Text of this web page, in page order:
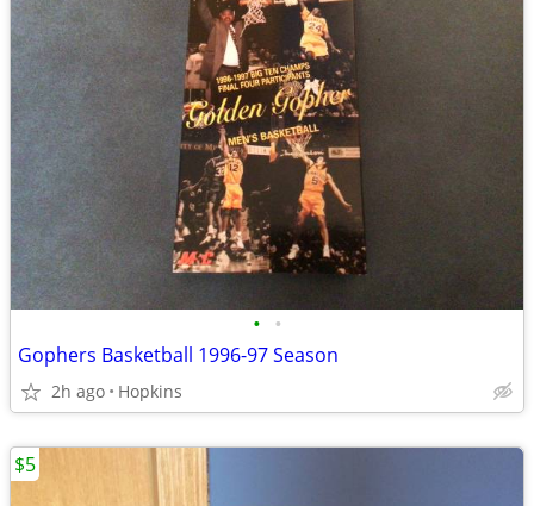
• •
Gophers Basketball 1996-97 Season
2h ago Hopkins
$5